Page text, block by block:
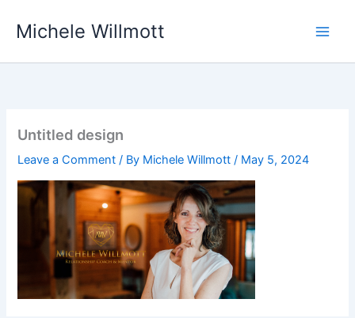
Michele Willmott
Untitled design
Leave a Comment / By Michele Willmott/ May 5, 2024